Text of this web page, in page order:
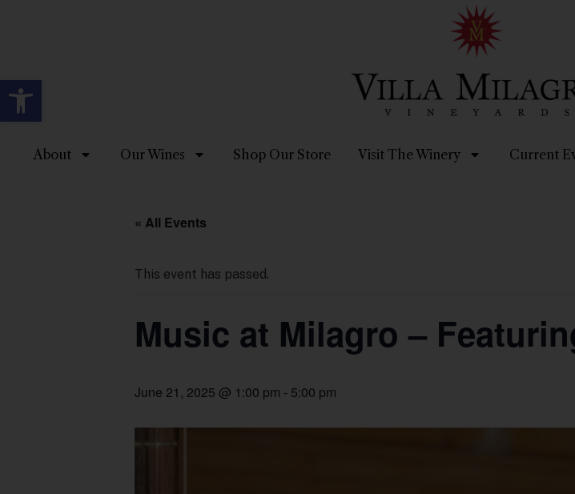
Open toolbar
About Our Wines Shop Our Store Visit The Winery Current
« All Events
This event has passed.
Music at Milagro –
June 21, 2025 @ 1:00 pm - 5:00 pm